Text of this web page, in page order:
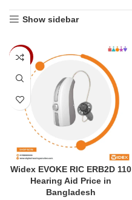
Show sidebar
-5%
Widex EVOKE RIC ERB2D 110
Hearing Aid Price in
Bangladesh